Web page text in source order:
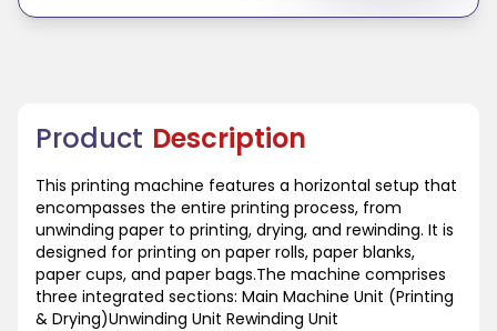
Product Description
This printing machine features a horizontal setup that
encompasses the entire printing process, from
unwinding paper to printing, drying, and rewinding. It is
designed for printing on paper rolls, paper blanks,
paper cups, and paper bags.The machine comprises
three integrated sections: Main Machine Unit (Printing
& Drying)Unwinding Unit Rewinding Unit